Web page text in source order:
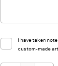
I have taken
custom-made